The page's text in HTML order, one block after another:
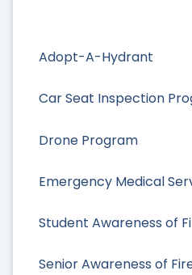
Adopt-A-Hydrant
Car Seat Inspection
Drone Program
Emergency Medical
Student Awareness of
Senior Awareness of